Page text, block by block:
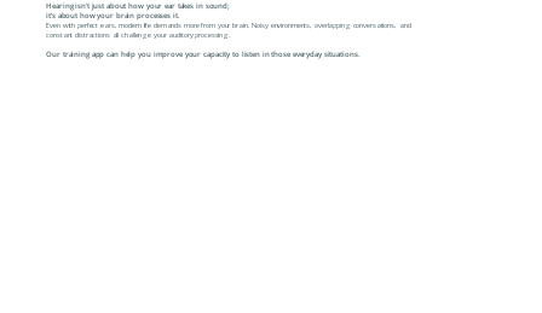
Hearing isn't just about how your ear takes in sound;
it's about how your brain processes it.
Even with perfect ears, modern life demands more from your brain. Noisy environments, overlapping conversations, and
constant distractions all challenge your auditory processing.
Our training app can help you improve your capacity to listen in those everyday situations.